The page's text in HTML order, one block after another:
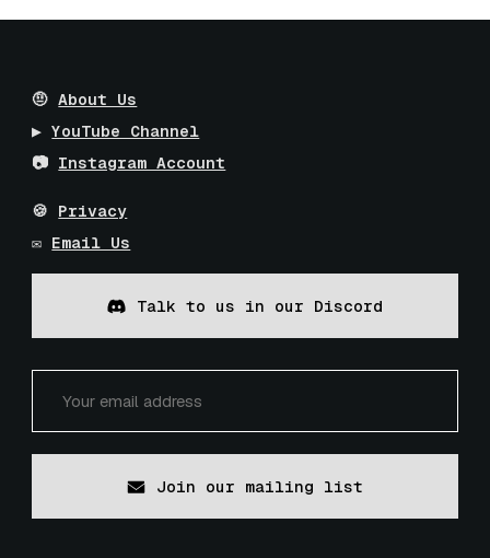
🤨About Us
▶️YouTube Channel
📷 Instagram Account
🍪 Privacy
✉️ Email Us
Talk to us in our Discord
Join our mailing list